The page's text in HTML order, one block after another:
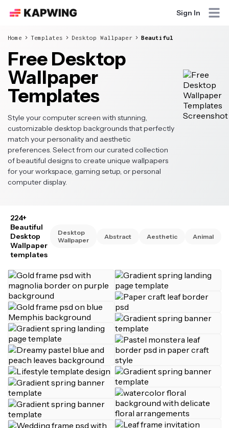
Sign In
Home Templates Desktop Wallpaper Beautiful
Free Desktop
Wallpaper
Templates
Style your computer screen with stunning,
customizable desktop backgrounds that perfectly
match your personality and aesthetic
preferences. Select from our curated collection
of beautiful designs to create unique wallpapers
for your workspace, gaming setup, or personal
computer display.
224+
Beautiful
Desktop
Wallpaper
templates
Desktop
Wallpaper
Abstract Aesthetic Animal